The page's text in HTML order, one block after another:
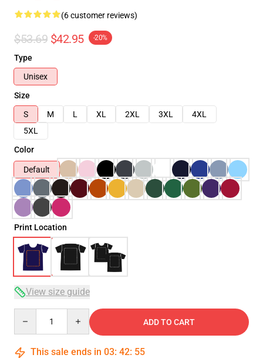
(6 customer reviews)
$53.69 $42.95 -20%
Type
Unisex
Size
S
M L XL 2XL 3XL
4XL
5XL
Color
Default
Print Location
View size guide
ADD TO CART
This sale ends in 03: 42: 54